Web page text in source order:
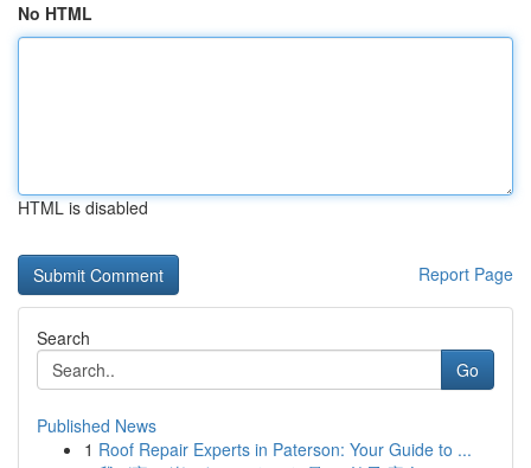
No HTML
HTML is disabled
Report Page
Search
Go
Published News
1 Roof Repair Experts in Paterson: Your Guide to ...